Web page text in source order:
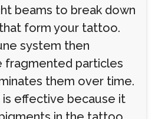
beams to break down
form your tattoo.
system then
fragmented particles
them over time.
effective because it